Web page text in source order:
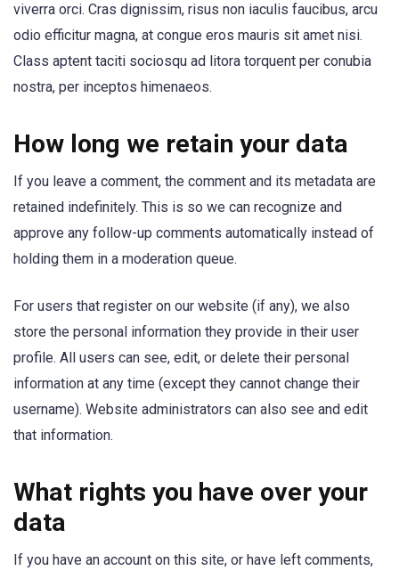
viverra orci. Cras dignissim, risus non iaculis faucibus, arcu
odio efficitur magna, at congue eros mauris sit amet nisi.
Class aptent taciti sociosqu ad litora torquent per conubia
nostra, per inceptos himenaeos.
How long we retain your data
If you leave a comment, the comment and its metadata are
retained indefinitely. This is so we can recognize and
approve any follow-up comments automatically instead of
holding them in a moderation queue.
For users that register on our website (if any), we also
store the personal information they provide in their user
profile. All users can see, edit, or delete their personal
information at any time (except they cannot change their
username). Website administrators can also see and edit
that information.
What rights you have over your
data
If you have an account on this site, or have left comments,